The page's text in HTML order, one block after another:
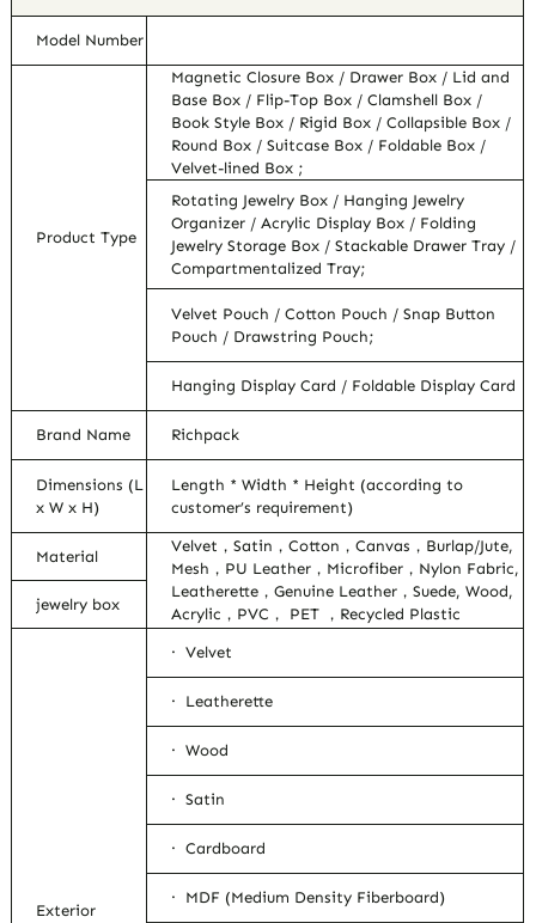
Model Number
Product Type
Magnetic Closure Box / Drawer Box / Lid and
Base Box / Flip-Top Box / Clamshell Box /
Book Style Box / Rigid Box / Collapsible Box /
Round Box / Suitcase Box / Foldable Box /
Velvet-lined Box ;
Rotating Jewelry Box / Hanging Jewelry
Organizer / Acrylic Display Box / Folding
Jewelry Storage Box / Stackable Drawer Tray /
Compartmentalized Tray;
Velvet Pouch / Cotton Pouch / Snap Button
Pouch / Drawstring Pouch;
Hanging Display Card / Foldable Display Card
Brand Name Richpack
Dimensions (L
x W x H)
Length * Width * Height (according to
customer’s requirement)
Material
Velvet，Satin，Cotton，Canvas，Burlap/Jute,
Mesh，PU Leather，Microfiber，Nylon Fabric,
Leatherette，Genuine Leather，Suede, Wood,
Acrylic，PVC， PET ，Recycled Plastic
jewelry box
Exterior
· Velvet
· Leatherette
· Wood
· Satin
· Cardboard
· MDF (Medium Density Fiberboard)